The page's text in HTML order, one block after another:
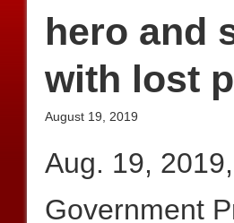
hero and
with lost
August 19, 2019
Aug. 19,
Government